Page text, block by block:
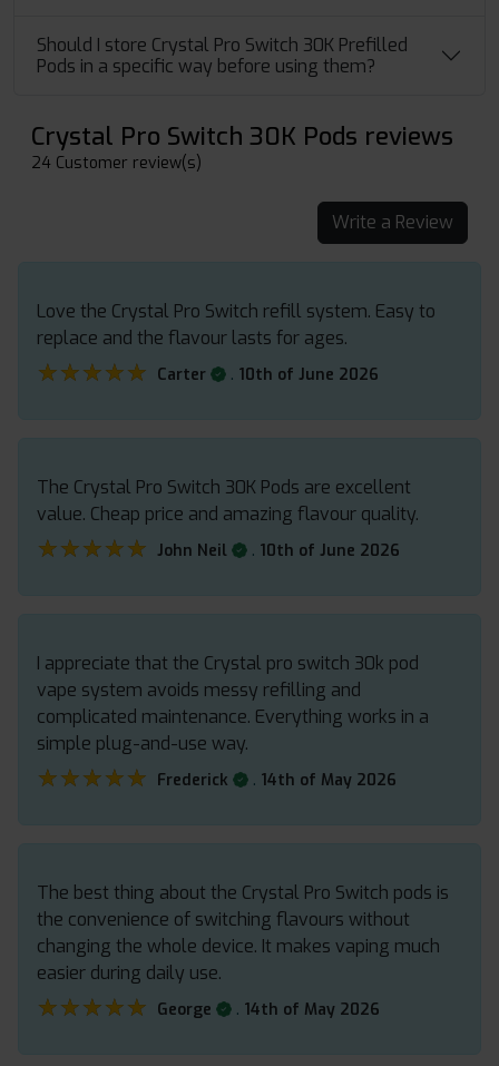
Should I store Crystal Pro Switch 30K Prefilled
Pods in a specific way before using them?
Crystal Pro Switch 30K Pods reviews
24 Customer review(s)
Write a Review
Love the Crystal Pro Switch refill system. Easy to
replace and the flavour lasts for ages.
★★★★★
★★★★★ Carter . 10th of June 2026
The Crystal Pro Switch 30K Pods are excellent
value. Cheap price and amazing flavour quality.
★★★★★
★★★★★ John Neil . 10th of June 2026
I appreciate that the Crystal pro switch 30k pod
vape system avoids messy refilling and
complicated maintenance. Everything works in a
simple plug-and-use way.
★★★★★
★★★★★ Frederick . 14th of May 2026
The best thing about the Crystal Pro Switch pods is
the convenience of switching flavours without
changing the whole device. It makes vaping much
easier during daily use.
★★★★★
★★★★★ George . 14th of May 2026